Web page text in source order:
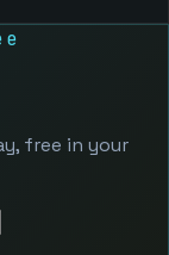
free in your